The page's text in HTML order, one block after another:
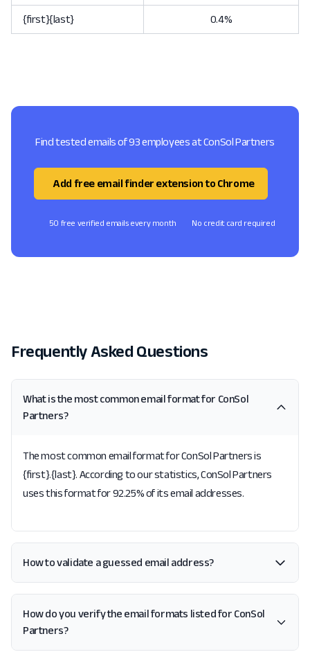
{first}{last} 0.4%
Find tested emails of 93 employees at ConSol Partners
Add free email finder extension to Chrome
50 free verified emails every month No credit card required
Frequently Asked Questions
What is the most common email format for ConSol
Partners?
The most common email format for ConSol Partners is
{first}.{last}. According to our statistics, ConSol Partners
uses this format for 92.25% of its email addresses.
How to validate a guessed email address?
How do you verify the email formats listed for ConSol
Partners?